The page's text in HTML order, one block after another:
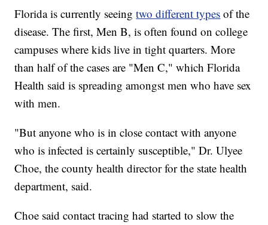
Florida is currently seeingtwo different types of the
disease. The first, Men B, is often found on college
campuses where kids live in tight quarters. More
than half of the cases are "Men C," which Florida
Health said is spreading amongst men who have sex
with men.
"But anyone who is in close contact with anyone
who is infected is certainly susceptible," Dr. Ulyee
Choe, the county health director for the state health
department, said.
Choe said contact tracing had started to slow the